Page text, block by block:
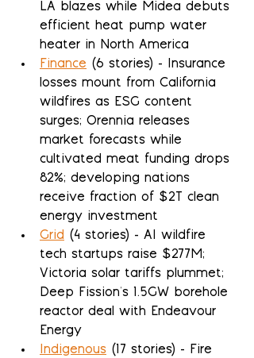
LA blazes while Midea debuts
efficient heat pump water
heater in North America
Finance (6 stories) - Insurance
losses mount from California
wildfires as ESG content
surges; Orennia releases
market forecasts while
cultivated meat funding drops
82%; developing nations
receive fraction of $2T clean
energy investment
Grid (4 stories) - AI wildfire
tech startups raise $277M;
Victoria solar tariffs plummet;
Deep Fission's 1.5GW borehole
reactor deal with Endeavour
Energy
Indigenous (17 stories) - Fire